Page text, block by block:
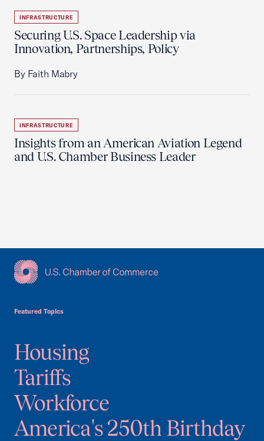
INFRASTRUCTURE
Securing U.S. Space Leadership via
Innovation, Partnerships, Policy
By Faith Mabry
INFRASTRUCTURE
Insights from an American Aviation Legend
and U.S. Chamber Business Leader
Featured Topics
Housing
Tariffs
Workforce
America's 250th Birthday